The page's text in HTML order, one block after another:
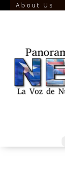
About Us